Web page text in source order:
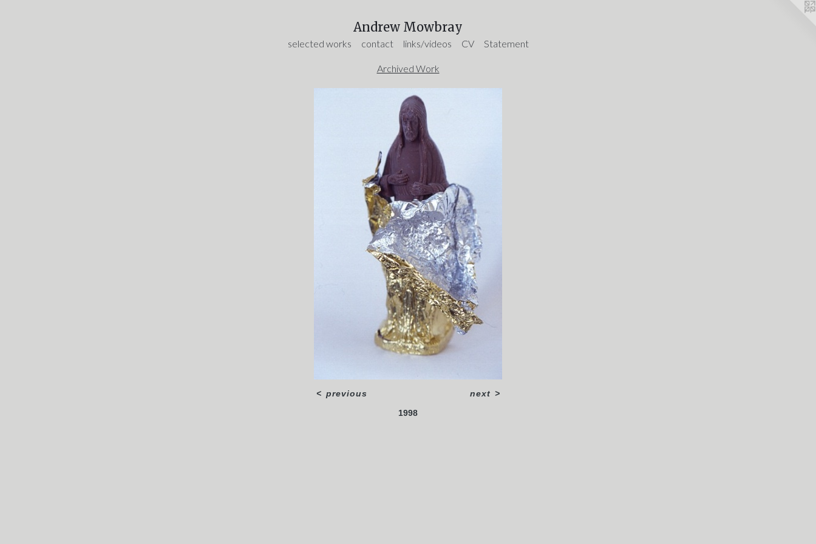
Andrew Mowbray
selected works contact links/videos CV Statement
Archived Work
1998
< previous next >